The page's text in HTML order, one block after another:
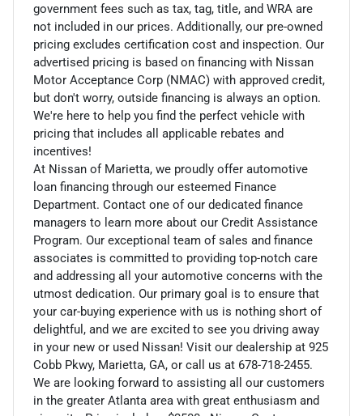
government fees such as tax, tag, title, and WRA are
not included in our prices. Additionally, our pre-owned
pricing excludes certification cost and inspection. Our
advertised pricing is based on financing with Nissan
Motor Acceptance Corp (NMAC) with approved credit,
but don't worry, outside financing is always an option.
We're here to help you find the perfect vehicle with
pricing that includes all applicable rebates and
incentives!
At Nissan of Marietta, we proudly offer automotive
loan financing through our esteemed Finance
Department. Contact one of our dedicated finance
managers to learn more about our Credit Assistance
Program. Our exceptional team of sales and finance
associates is committed to providing top-notch care
and addressing all your automotive concerns with the
utmost dedication. Our primary goal is to ensure that
your car-buying experience with us is nothing short of
delightful, and we are excited to see you driving away
in your new or used Nissan! Visit our dealership at 925
Cobb Pkwy, Marietta, GA, or call us at 678-718-2455.
We are looking forward to assisting all our customers
in the greater Atlanta area with great enthusiasm and